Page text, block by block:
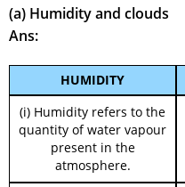
(a) Humidity and clouds
Ans:
HUMIDITY
(i) Humidity refers to the
quantity of water vapour
present in the
atmosphere.